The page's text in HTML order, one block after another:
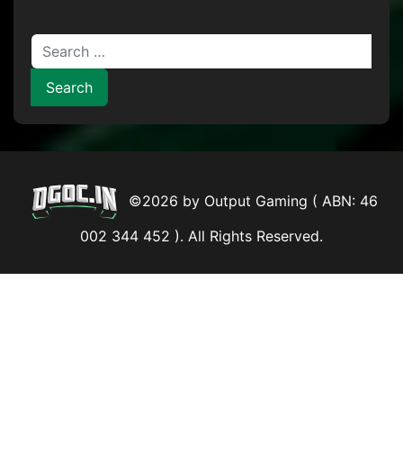
Search for:
©2026 by Output Gaming ( ABN: 46
002 344 452 ). All Rights Reserved.